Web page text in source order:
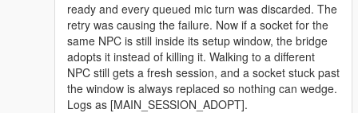
ready and every queued mic turn was discarded. The
retry was causing the failure. Now if a socket for the
same NPC is still inside its setup window, the bridge
adopts it instead of killing it. Walking to a different
NPC still gets a fresh session, and a socket stuck past
the window is always replaced so nothing can wedge.
Logs as [MAIN_SESSION_ADOPT].